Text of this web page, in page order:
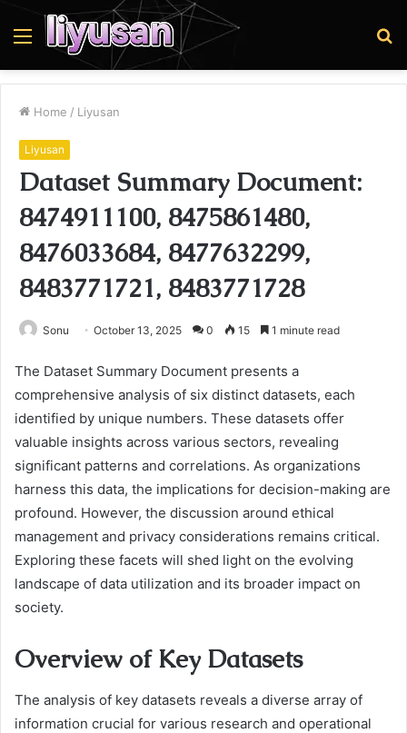
Menu
Home / Liyusan
Liyusan
Dataset Summary Document:
8474911100, 8475861480,
8476033684, 8477632299,
8483771721, 8483771728
Sonu October 13, 2025 0 15 1 minute read
The Dataset Summary Document presents a
comprehensive analysis of six distinct datasets, each
identified by unique numbers. These datasets offer
valuable insights across various sectors, revealing
significant patterns and correlations. As organizations
harness this data, the implications for decision-making are
profound. However, the discussion around ethical
management and privacy considerations remains critical.
Exploring these facets will shed light on the evolving
landscape of data utilization and its broader impact on
society.
Overview of Key Datasets
The analysis of key datasets reveals a diverse array of
information crucial for various research and operational